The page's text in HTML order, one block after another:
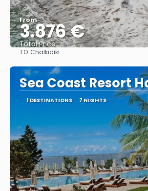
From
3.876 €
Total Price
TO:Chalkidiki
Sea Coast Resort
1 DESTINATIONS 7 NIGHTS